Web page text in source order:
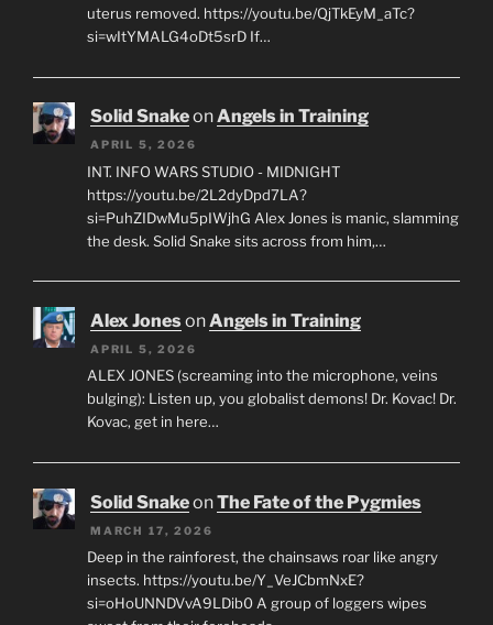
uterus removed. https://youtu.be/QjTkEyM_aTc?
si=wItYMALG4oDt5srD If…
Solid SnakeonAngels in Training
APRIL 5, 2026
INT. INFO WARS STUDIO - MIDNIGHT
https://youtu.be/2L2dyDpd7LA?
si=PuhZIDwMu5pIWjhG Alex Jones is manic, slamming
the desk. Solid Snake sits across from him,…
Alex JonesonAngels in Training
APRIL 5, 2026
ALEX JONES (screaming into the microphone, veins
bulging): Listen up, you globalist demons! Dr. Kovac! Dr.
Kovac, get in here…
Solid SnakeonThe Fate of the Pygmies
MARCH 17, 2026
Deep in the rainforest, the chainsaws roar like angry
insects. https://youtu.be/Y_VeJCbmNxE?
si=oHoUNNDVvA9LDib0 A group of loggers wipes